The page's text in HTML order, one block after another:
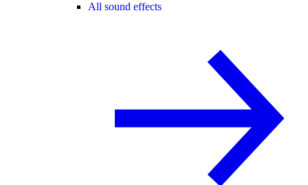
All sound effects